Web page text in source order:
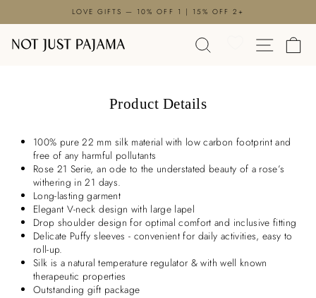
Pause
slideshow
LOVE GIFTS — 10% OFF 1 | 15% OFF 2+
SEARCH SITE
Product Details
100% pure 22 mm silk material with low carbon footprint and
free of any harmful pollutants
Rose 21 Serie, an ode to the understated beauty of a rose’s
withering in 21 days.
Long-lasting garment
Elegant V-neck design with large lapel
Drop shoulder design for optimal comfort and inclusive fitting
Delicate Puffy sleeves - convenient for daily activities, easy to
roll-up.
Silk is a natural temperature regulator & with well known
therapeutic properties
Outstanding gift package